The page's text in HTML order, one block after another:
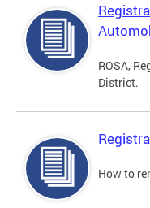
ROSA,
District.
How to